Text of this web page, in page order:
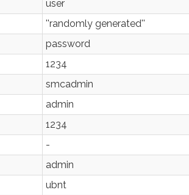
user
''randomly generated''
password
1234
smcadmin
admin
1234
-
admin
ubnt